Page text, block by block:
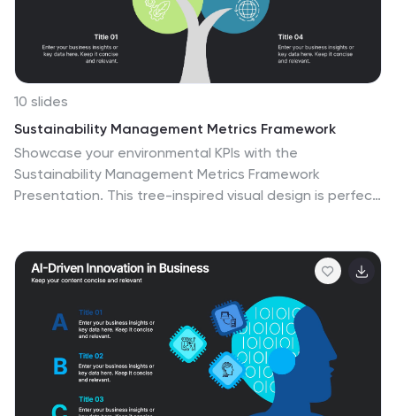
Slides. You can choose a color palette that's visually
appealing and easily distinguishable.
10 slides
Sustainability Management Metrics Framework
Showcase your environmental KPIs with the
Sustainability Management Metrics Framework
Presentation. This tree-inspired visual design is perfect
PowerPoint, Keynote, or Google Slides, it’s ideal for eco-
conscious business reviews, annual reports, or internal